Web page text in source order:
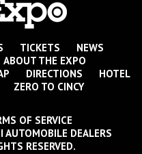
TICKETS
NEWS
ABOUT THE EXPO
DIRECTIONS
HOTEL
ZERO TO CINCY
OF SERVICE
DEALERS
RESERVED.